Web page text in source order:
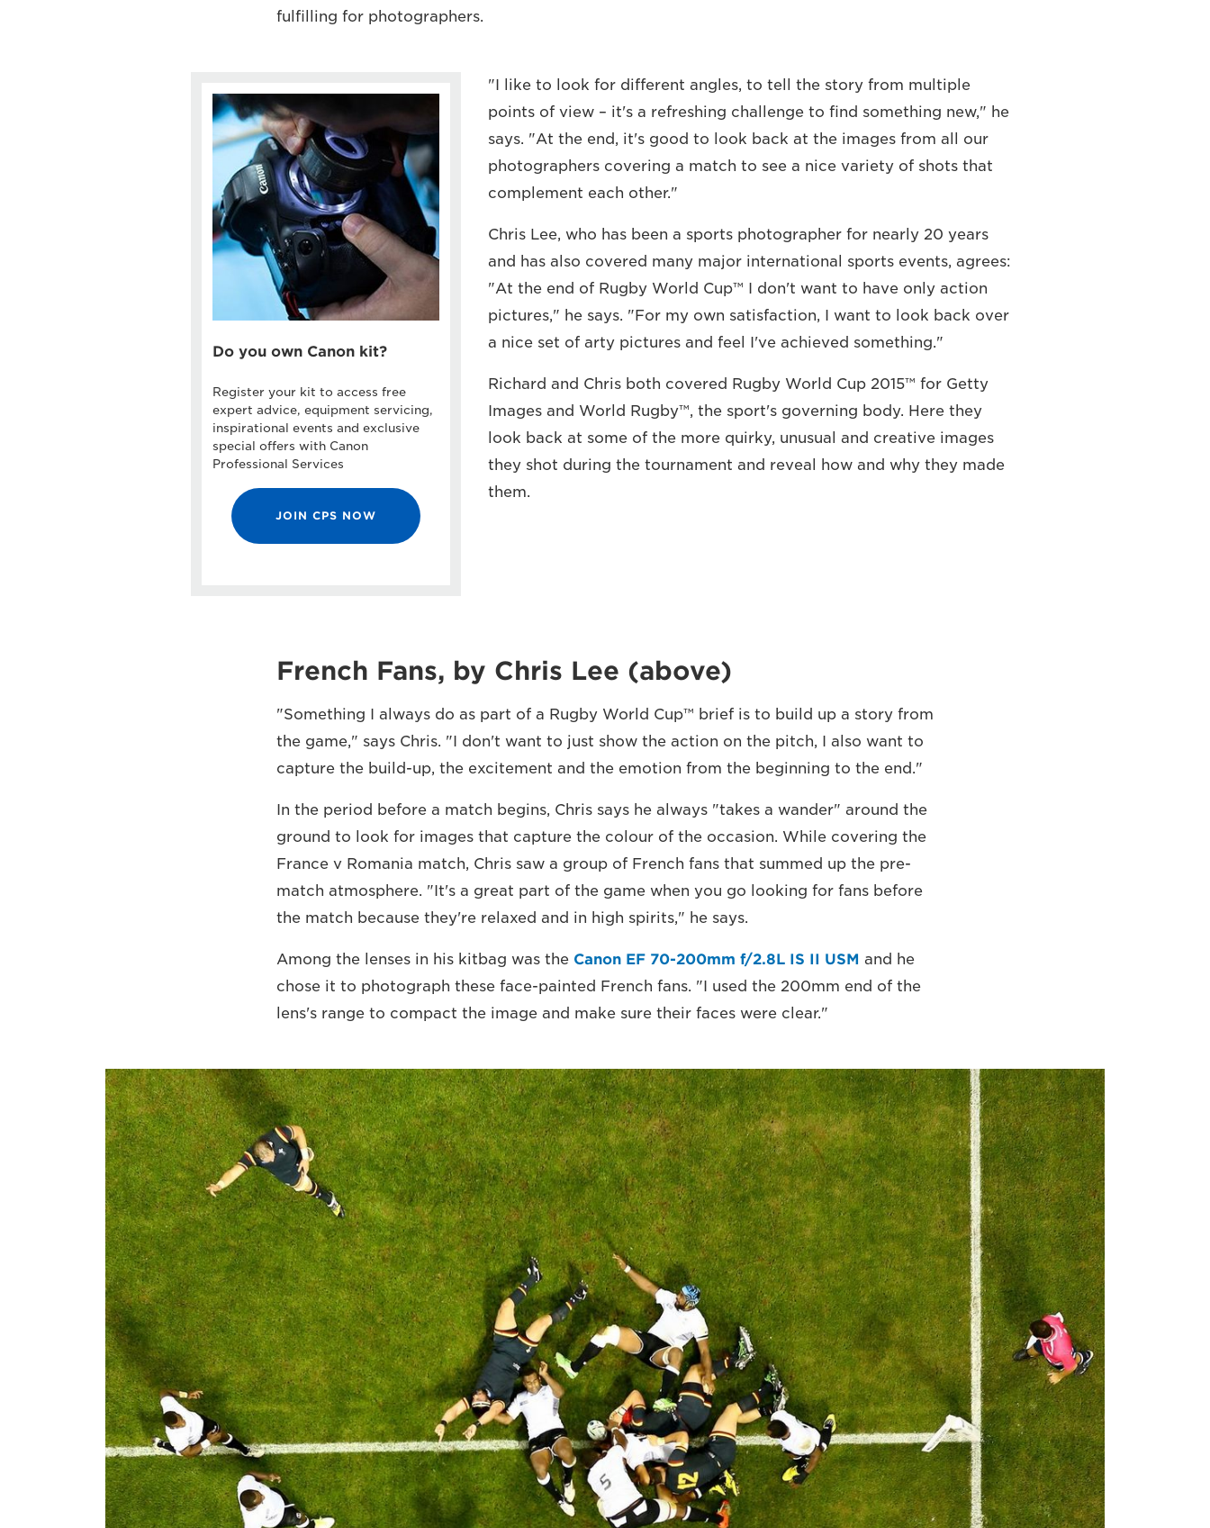
fulfilling for photographers.
Do you own Canon kit?
Register your kit to access free
expert advice, equipment servicing,
inspirational events and exclusive
special offers with Canon
Professional Services
JOIN CPS NOW
"I like to look for different angles, to tell the story from multiple
points of view – it's a refreshing challenge to find something new," he
says. "At the end, it's good to look back at the images from all our
photographers covering a match to see a nice variety of shots that
complement each other."
Chris Lee, who has been a sports photographer for nearly 20 years
and has also covered many major international sports events, agrees:
"At the end of Rugby World Cup™ I don't want to have only action
pictures," he says. "For my own satisfaction, I want to look back over
a nice set of arty pictures and feel I've achieved something."
Richard and Chris both covered Rugby World Cup 2015™ for Getty
Images and World Rugby™, the sport's governing body. Here they
look back at some of the more quirky, unusual and creative images
they shot during the tournament and reveal how and why they made
them.
French Fans, by Chris Lee (above)
"Something I always do as part of a Rugby World Cup™ brief is to build up a story from
the game," says Chris. "I don't want to just show the action on the pitch, I also want to
capture the build-up, the excitement and the emotion from the beginning to the end."
In the period before a match begins, Chris says he always "takes a wander" around the
ground to look for images that capture the colour of the occasion. While covering the
France v Romania match, Chris saw a group of French fans that summed up the pre-
match atmosphere. "It's a great part of the game when you go looking for fans before
the match because they're relaxed and in high spirits," he says.
Among the lenses in his kitbag was the Canon EF 70-200mm f/2.8L IS II USM and he
chose it to photograph these face-painted French fans. "I used the 200mm end of the
lens's range to compact the image and make sure their faces were clear."